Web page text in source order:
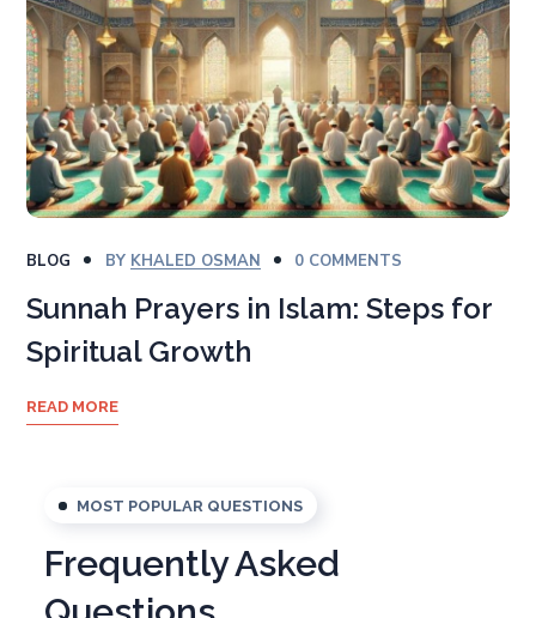
BLOG BY KHALED OSMAN 0 COMMENTS
Sunnah Prayers in Islam: Steps for
Spiritual Growth
READ MORE
MOST POPULAR QUESTIONS
Frequently Asked